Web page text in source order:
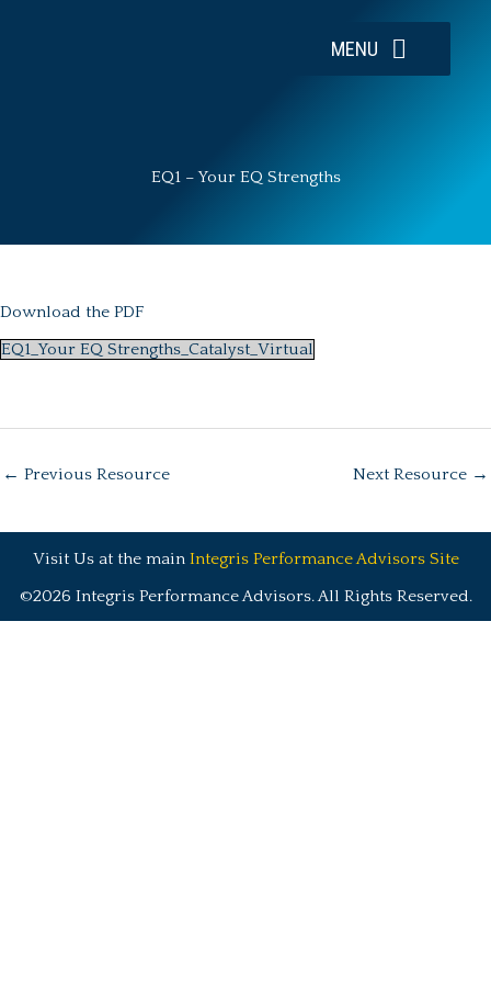
MENU
EQ1 – Your EQ Strengths
Download the PDF
EQ1_Your EQ Strengths_Catalyst_Virtual
← Previous Resource Next Resource →
Visit Us at the main Integris Performance Advisors Site
©2026 Integris Performance Advisors. All Rights Reserved.